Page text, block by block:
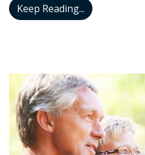
Keep Reading... Research